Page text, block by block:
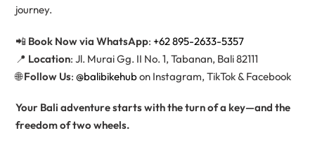
journey.
📲 Book Now via WhatsApp: +62 895-2633-5357
📍 Location: Jl. Murai Gg. II No. 1, Tabanan, Bali 82111
🌐Follow Us:@balibikehubon Instagram, TikTok & Facebook
Your Bali adventure starts with the turn of a key—and the
freedom of two wheels.